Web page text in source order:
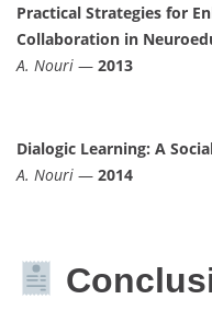
Practical Strategies for
Collaboration in
A. Nouri — 2013
Dialogic Learning: A
A. Nouri — 2014